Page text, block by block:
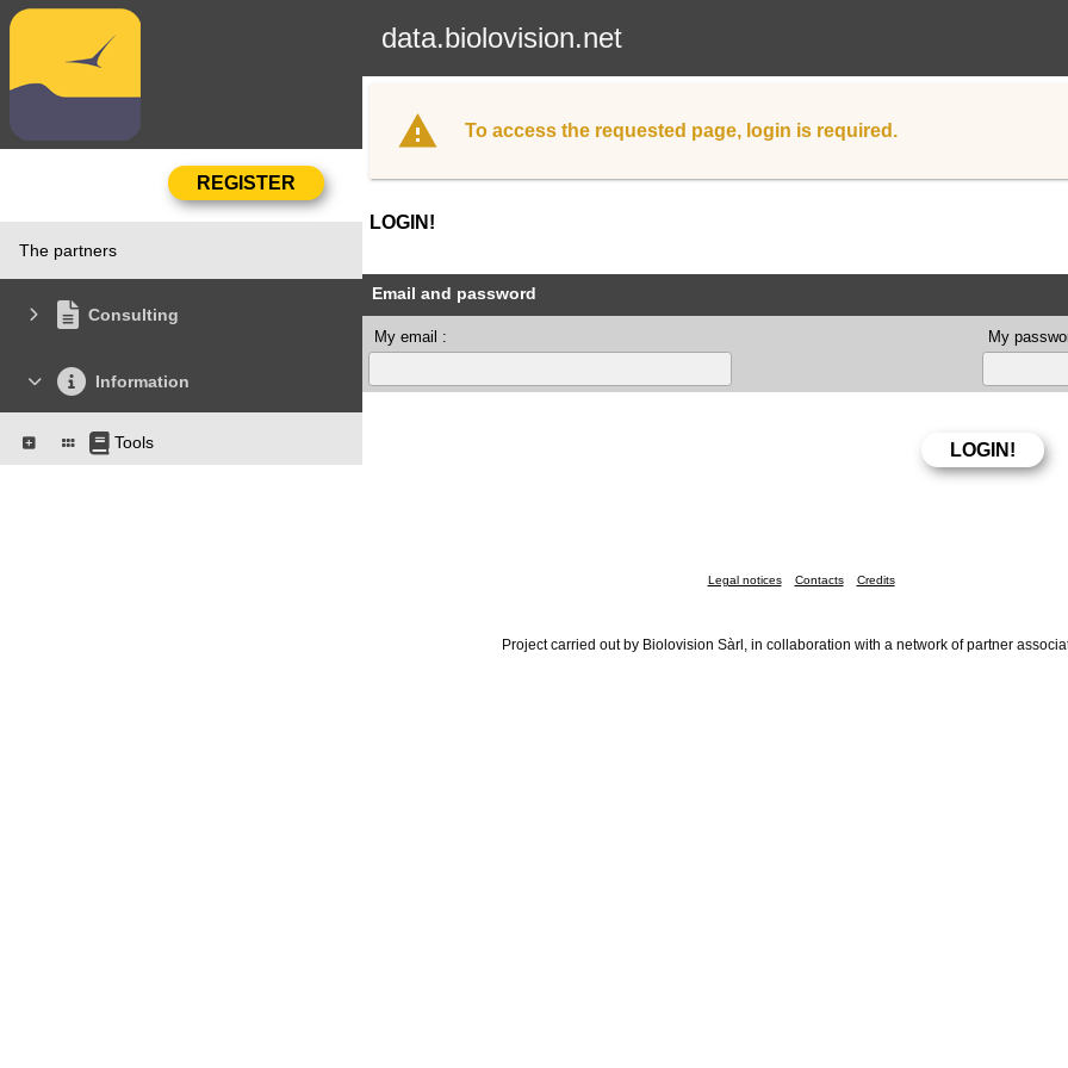
data.biolovision.net
The partners
Consulting
Information
Tools
To access the requested page, login is required.
LOGIN!
Email and password
My email : My
Legal notices Contacts Credits
Project carried out by Biolovision Sàrl, in collaboration with a network of partner